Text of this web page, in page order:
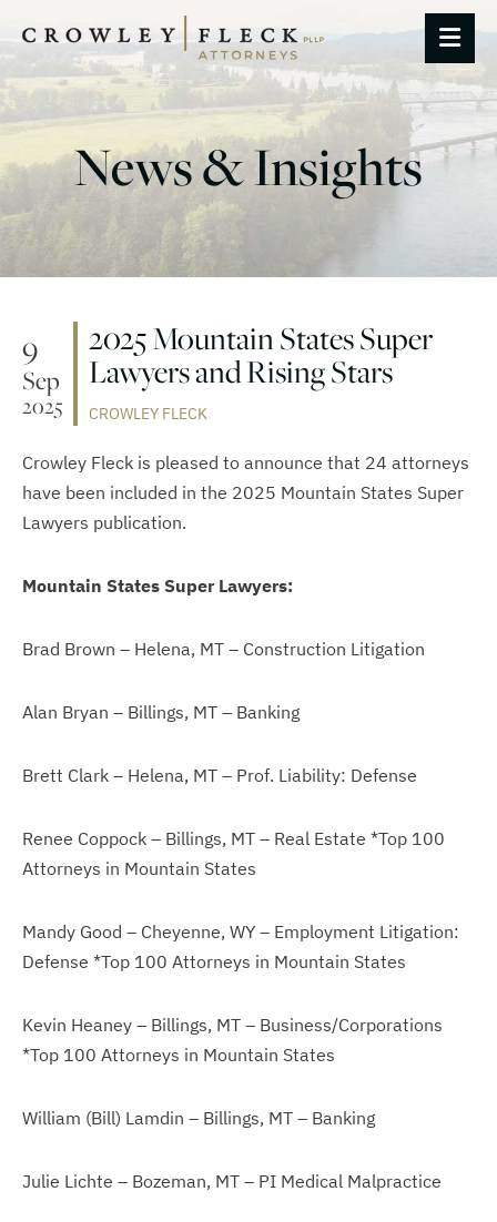
News & Insights
9
Sep
2025
2025 Mountain States Super
Lawyers and Rising Stars
CROWLEY FLECK
Crowley Fleck is pleased to announce that 24 attorneys
have been included in the 2025 Mountain States Super
Lawyers publication.
Mountain States Super Lawyers:
Brad Brown – Helena, MT – Construction Litigation
Alan Bryan – Billings, MT – Banking
Brett Clark – Helena, MT – Prof. Liability: Defense
Renee Coppock – Billings, MT – Real Estate *Top 100
Attorneys in Mountain States
Mandy Good – Cheyenne, WY – Employment Litigation:
Defense *Top 100 Attorneys in Mountain States
Kevin Heaney – Billings, MT – Business/Corporations
*Top 100 Attorneys in Mountain States
William (Bill) Lamdin – Billings, MT – Banking
Julie Lichte – Bozeman, MT – PI Medical Malpractice